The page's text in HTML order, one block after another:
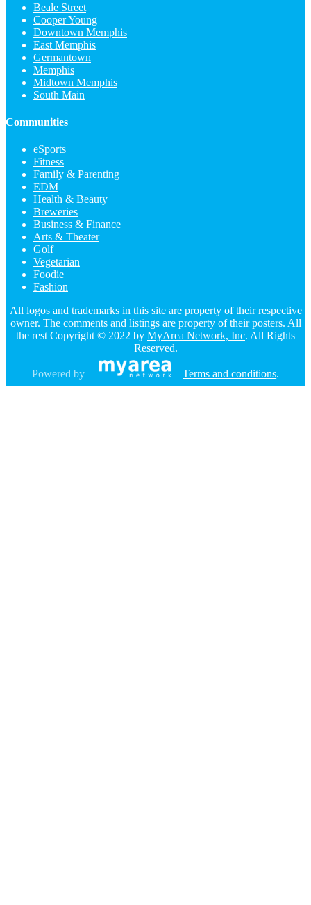
Beale Street
Cooper Young
Downtown Memphis
East Memphis
Germantown
Memphis
Midtown Memphis
South Main
Communities
eSports
Fitness
Family & Parenting
EDM
Health & Beauty
Breweries
Business & Finance
Arts & Theater
Golf
Vegetarian
Foodie
Fashion
All logos and trademarks in this site are property of their respective
owner. The comments and listings are property of their posters. All
the rest Copyright © 2022 by MyArea Network, Inc. All Rights
Reserved.
Powered by Terms and conditions.